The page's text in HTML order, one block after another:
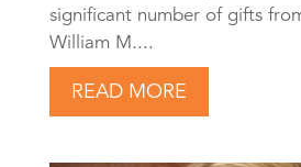
significant number of gifts
William M....
READ MORE